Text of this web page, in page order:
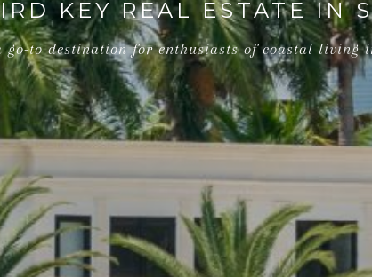
KEY REAL ESTATE IN
go-to destination for enthusiasts of coastal living